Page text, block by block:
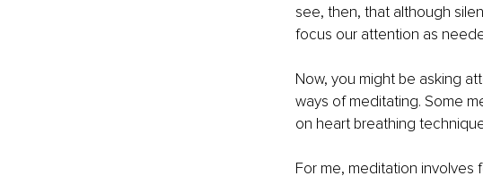
see, then, that although
focus our attention as
Now, you might be asking
ways of meditating. Some
on heart breathing
For me, meditation involves